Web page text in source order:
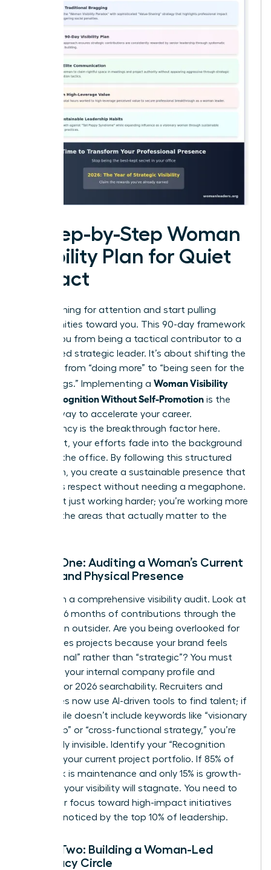
A Step-by-Step Woman
Visibility Plan for Quiet
Impact
Stop pushing for attention and start pulling
opportunities toward you. This 90-day framework
moves you from being a tactical contributor to a
recognized strategic leader. It’s about shifting the
narrative from “doing more” to “being seen for the
right things.” Implementing a Woman Visibility
Plan: Recognition Without Self-Promotion is the
fastest way to accelerate your career.
Consistency is the breakthrough factor here.
Without it, your efforts fade into the background
noise of the office. By following this structured
approach, you create a sustainable presence that
demands respect without needing a megaphone.
You aren’t just working harder; you’re working more
visibly in the areas that actually matter to the
Phase One: Auditing a Woman’s Current
Digital and Physical Presence
Start with a comprehensive visibility audit. Look at
your last 6 months of contributions through the
eyes of an outsider. Are you being overlooked for
high-stakes projects because your brand feels
“operational” rather than “strategic”? You must
optimize your internal company profile and
LinkedIn for 2026 searchability. Recruiters and
executives now use AI-driven tools to find talent; if
your profile doesn’t include keywords like “visionary
leadership” or “cross-functional strategy,” you’re
effectively invisible. Identify your “Recognition
Gaps” in your current project portfolio. If 85% of
your work is maintenance and only 15% is growth-
oriented, your visibility will stagnate. You need to
pivot your focus toward high-impact initiatives
that get noticed by the top 10% of leadership.
Phase Two: Building a Woman-Led
Advocacy Circle